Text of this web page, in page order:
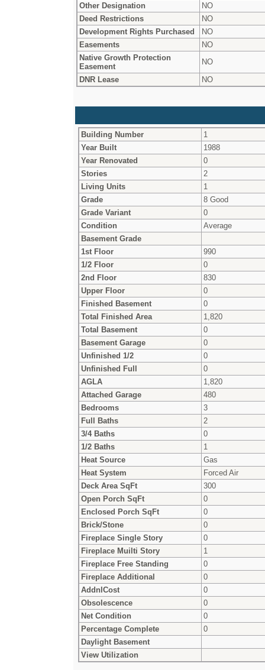
Other Designation
NO
Deed Restrictions
NO
Development Rights Purchased
NO
Easements
NO
Native Growth Protection
Easement
NO
DNR Lease
NO
Building Number
1
Year Built
1988
Year Renovated
0
Stories
2
Living Units
1
Grade
8 Good
Grade Variant
0
Condition
Average
Basement Grade
1st Floor
990
1/2 Floor
0
2nd Floor
830
Upper Floor
0
Finished Basement
0
Total Finished Area
1,820
Total Basement
0
Basement Garage
0
Unfinished 1/2
0
Unfinished Full
0
AGLA
1,820
Attached Garage
480
Bedrooms
3
Full Baths
2
3/4 Baths
0
1/2 Baths
1
Heat Source
Gas
Heat System
Forced Air
Deck Area SqFt
300
Open Porch SqFt
0
Enclosed Porch SqFt
0
Brick/Stone
0
Fireplace Single Story
0
Fireplace Muilti Story
1
Fireplace Free Standing
0
Fireplace Additional
0
AddnlCost
0
Obsolescence
0
Net Condition
0
Percentage Complete
0
Daylight Basement
View Utilization